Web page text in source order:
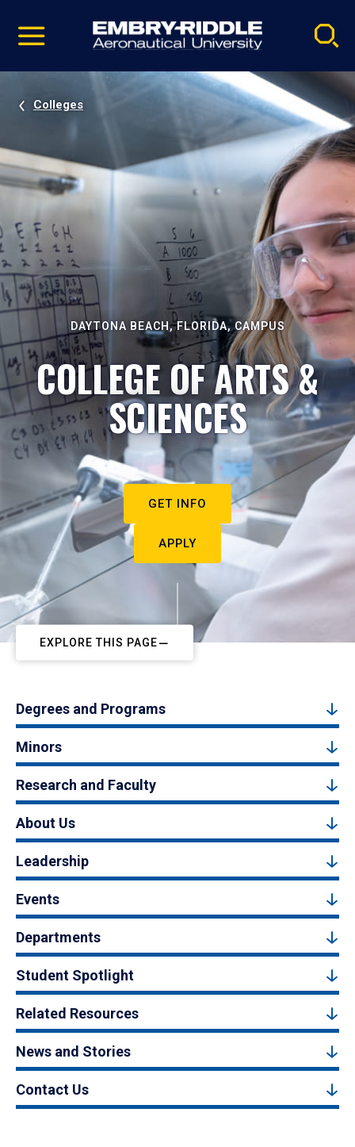
video
Navigation
Colleges
DAYTONA BEACH, FLORIDA, CAMPUS
COLLEGE OF ARTS &
SCIENCES
GET INFO
APPLY
EXPLORE THIS PAGE
Degrees and Programs
Minors
Research and Faculty
About Us
Leadership
Events
Departments
Student Spotlight
Related Resources
News and Stories
Contact Us